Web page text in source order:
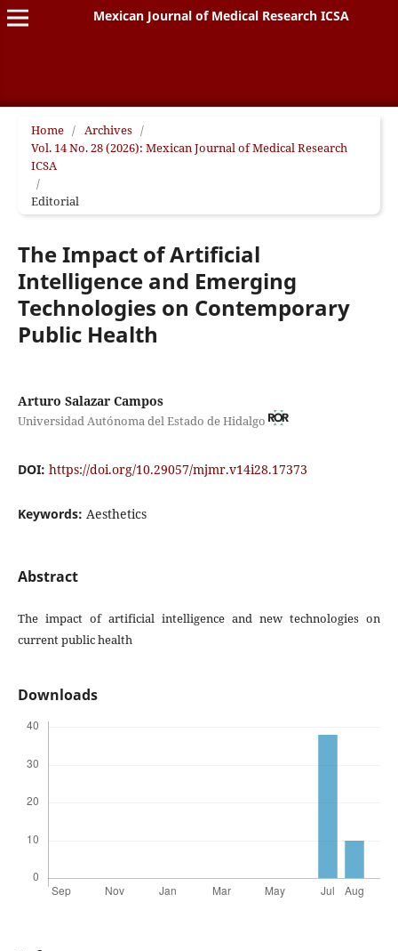
Mexican Journal of Medical Research ICSA
Home / Archives /
Vol. 14 No. 28 (2026): Mexican Journal of Medical Research
ICSA
/
Editorial
The Impact of Artificial
Intelligence and Emerging
Technologies on Contemporary
Public Health
Arturo Salazar Campos
Universidad Autónoma del Estado de Hidalgo
DOI: https://doi.org/10.29057/mjmr.v14i28.17373
Keywords: Aesthetics
Abstract
The impact of artificial intelligence and new technologies on
current public health
Downloads